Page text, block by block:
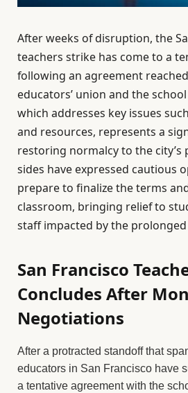
After weeks of disruption, the
teachers strike has come to a
following an agreement
educators’ union and the
which addresses key issues
and resources, represents a
restoring normalcy to the city’s
sides have expressed cautious
prepare to finalize the terms
classroom, bringing relief to
staff impacted by the
San Francisco
Concludes After
Negotiations
After a protracted standoff that
educators in San Francisco have
a tentative agreement with the